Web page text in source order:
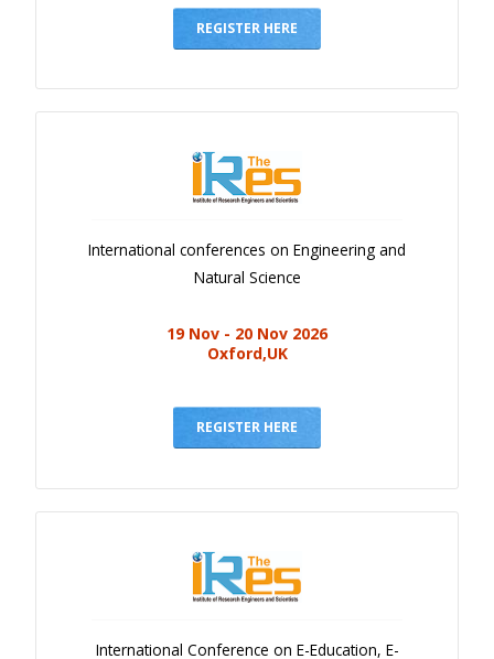
REGISTER HERE
International conferences on Engineering and
Natural Science
19 Nov - 20 Nov 2026
Oxford,UK
REGISTER HERE
International Conference on E-Education, E-